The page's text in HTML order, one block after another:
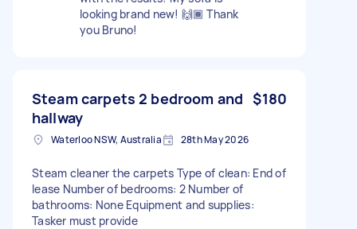
looking brand new! 🙌🏾 Thank
you Bruno!
Steam carpets 2 bedroom and
hallway
$180
Waterloo NSW, Australia 28th May 2026
Steam cleaner the carpets Type of clean: End of
lease Number of bedrooms: 2 Number of
bathrooms: None Equipment and supplies:
Tasker must provide